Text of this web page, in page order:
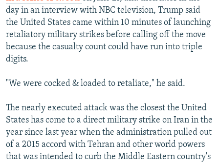
day in an interview with NBC television, Trump said
the United States came within 10 minutes of launching
retaliatory military strikes before calling off the move
because the casualty count could have run into triple
digits.
"We were cocked & loaded to retaliate," he said.
The nearly executed attack was the closest the United
States has come to a direct military strike on Iran in the
year since last year when the administration pulled out
of a 2015 accord with Tehran and other world powers
that was intended to curb the Middle Eastern country's